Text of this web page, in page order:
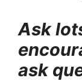
Ask
ask